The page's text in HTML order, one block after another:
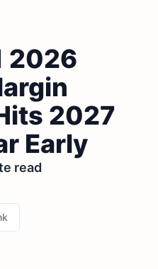
2026
2027
Early
read